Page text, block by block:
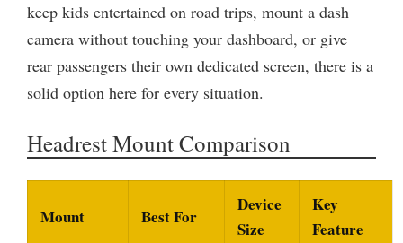
keep kids entertained on road trips, mount a dash
camera without touching your dashboard, or give
rear passengers their own dedicated screen, there is a
solid option here for every situation.
Headrest Mount Comparison
Mount Best For
Device
Size
Key
Feature